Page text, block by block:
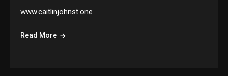
www.caitlinjohnst.one
Read More